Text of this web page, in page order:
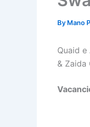
By Mano
Quaid
& Zaida